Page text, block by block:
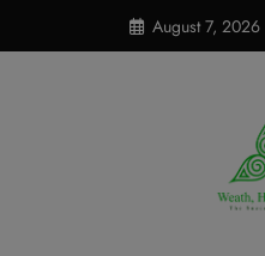
content
August 7, 2026